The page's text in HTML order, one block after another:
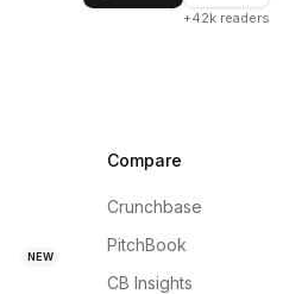
+42k readers
NEW
Compare
Crunchbase
PitchBook
CB Insights